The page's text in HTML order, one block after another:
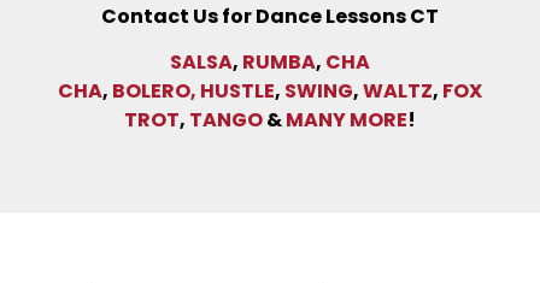
Contact Us for Dance Lessons CT
SALSA, RUMBA, CHA
CHA, BOLERO, HUSTLE, SWING,WALTZ, FOX
TROT, TANGO&MANY MORE!